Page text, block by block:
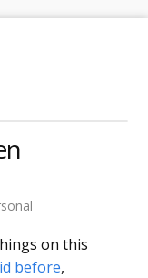
on this
before,